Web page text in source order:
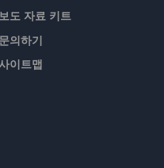
보도 자료 키트
문의하기
이트맵